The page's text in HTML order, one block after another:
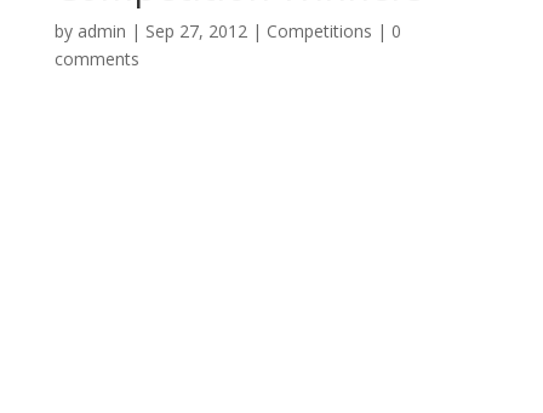
by admin | Sep 27, 2012| Competitions | 0
comments